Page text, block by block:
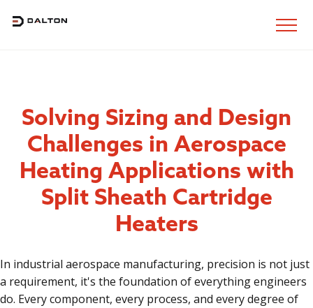
Solving Sizing and Design
Challenges in Aerospace
Heating Applications with
Split Sheath Cartridge
Heaters
In industrial aerospace manufacturing, precision is not just
a requirement, it's the foundation of everything engineers
do. Every component, every process, and every degree of